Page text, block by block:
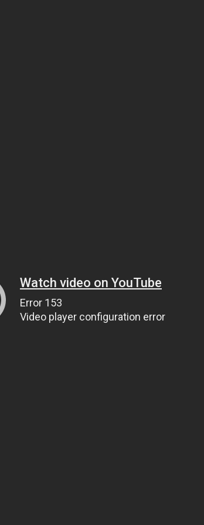
Watch video on YouTube
Error 153
Video player configuration error